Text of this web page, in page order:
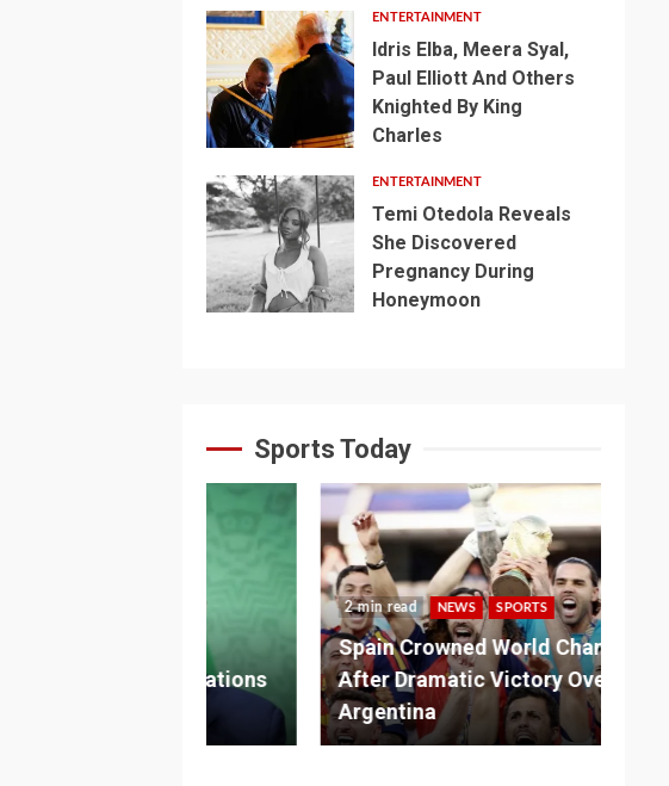
ENTERTAINMENT
Idris Elba, Meera Syal,
Paul Elliott And Others
Knighted By King
Charles
ENTERTAINMENT
Temi Otedola Reveals
She Discovered
Pregnancy During
Honeymoon
Sports Today
NEWS SPORTS
Spain Crowned World Champions
After Dramatic Victory Over
Argentina